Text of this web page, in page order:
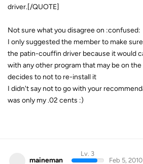
driver.[/QUOTE]
Not sure what you disagree on :confused:
I only suggested the member to make
the patin-couffin driver because it would
with any other program that may be on
decides to not to re-install it
I didn't say not to go with your
was only my .02 cents :)
maineman
Lv. 3
Feb 5, 2010